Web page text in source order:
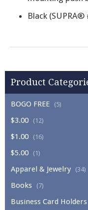
Product
BOGO FREE (5)
$3.00 (12)
$1.00 (16)
$5.00 (1)
Apparel & Jewelry (34)
Books (7)
Business Card Holders
Black (SUPRA®